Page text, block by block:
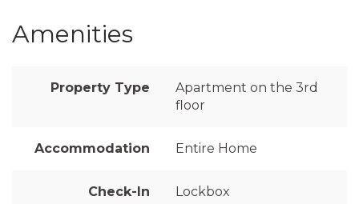
Amenities
Property Type
Apartment on the 3rd
floor
Accommodation Entire Home
Check-In Lockbox